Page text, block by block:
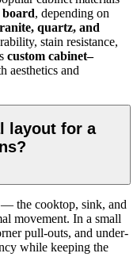
, depending on
quartz, and
stain resistance,
custom cabinet–
aesthetics and
layout for a
the cooktop, sink, and
movement. In a small
pull-outs, and under-
while keeping the